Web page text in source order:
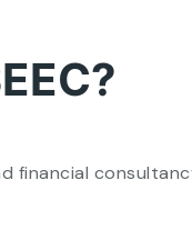
financial